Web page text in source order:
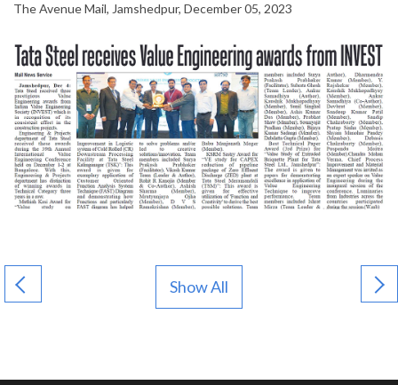
The Avenue Mail, Jamshedpur, December 05, 2023
Show All